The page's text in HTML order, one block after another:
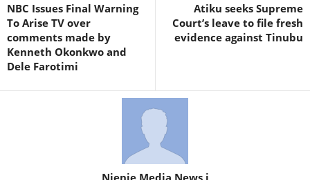
NBC Issues Final Warning
To Arise TV over
comments made by
Kenneth Okonkwo and
Dele Farotimi
Atiku seeks Supreme
Court’s leave to file fresh
evidence against Tinubu
Njenje Media News i